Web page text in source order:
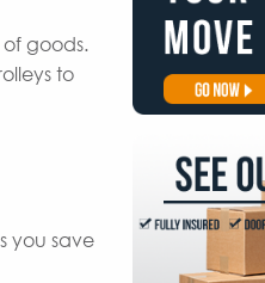
goods.
to
you save